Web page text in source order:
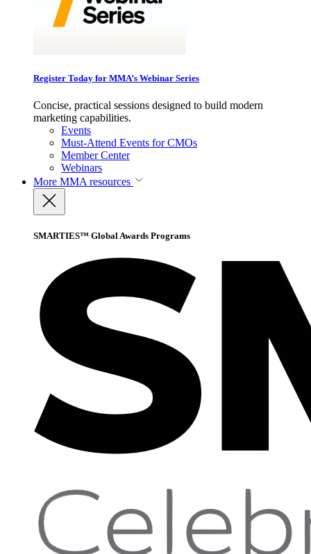
Register Today for MMA’s Webinar Series
Concise, practical sessions designed to build modern
marketing capabilities.
Events
Must-Attend Events for CMOs
Member Center
Webinars
More MMA resources
SMARTIES™ Global Awards Programs